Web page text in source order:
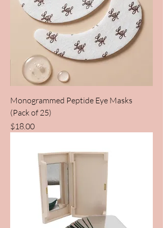
Monogrammed Peptide Eye Masks
(Pack of 25)
Price
$18.00